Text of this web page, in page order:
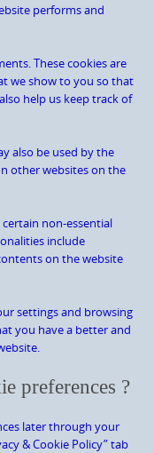
performs and
These cookies are
we show to you so that
help us keep track of
also be used by the
other websites on the
non-essential
include
on the website
settings and browsing
you have a better and
preferences ?
later through your
& Cookie Policy” tab